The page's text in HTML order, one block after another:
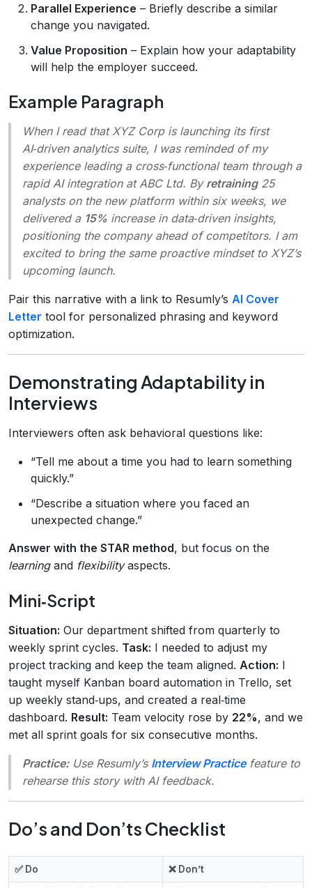
Parallel Experience – Briefly describe a similar
change you navigated.
Value Proposition – Explain how your adaptability
will help the employer succeed.
Example Paragraph
When I read that XYZ Corp is launching its first
AI‑driven analytics suite, I was reminded of my
experience leading a cross‑functional team through a
rapid AI integration at ABC Ltd. By retraining25
analysts on the new platform within six weeks, we
delivered a 15% increase in data‑driven insights,
positioning the company ahead of competitors. I am
excited to bring the same proactive mindset to XYZ’s
upcoming launch.
Pair this narrative with a link to Resumly’s AI Cover
Letter tool for personalized phrasing and keyword
optimization.
Demonstrating Adaptability in
Interviews
Interviewers often ask behavioral questions like:
“Tell me about a time you had to learn something
quickly.”
“Describe a situation where you faced an
unexpected change.”
Answer with the STAR method, but focus on the
learningand flexibilityaspects.
Mini‑Script
Situation: Our department shifted from quarterly to
weekly sprint cycles. Task: I needed to adjust my
project tracking and keep the team aligned. Action: I
taught myself Kanban board automation in Trello, set
up weekly stand‑ups, and created a real‑time
dashboard. Result: Team velocity rose by 22%, and we
met all sprint goals for six consecutive months.
Practice:Use Resumly’s Interview Practicefeature to
rehearse this story with AI feedback.
Do’s and Don’ts Checklist
✅ Do ❌ Don’t